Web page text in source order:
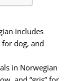
includes
for dog, and
in Norwegian